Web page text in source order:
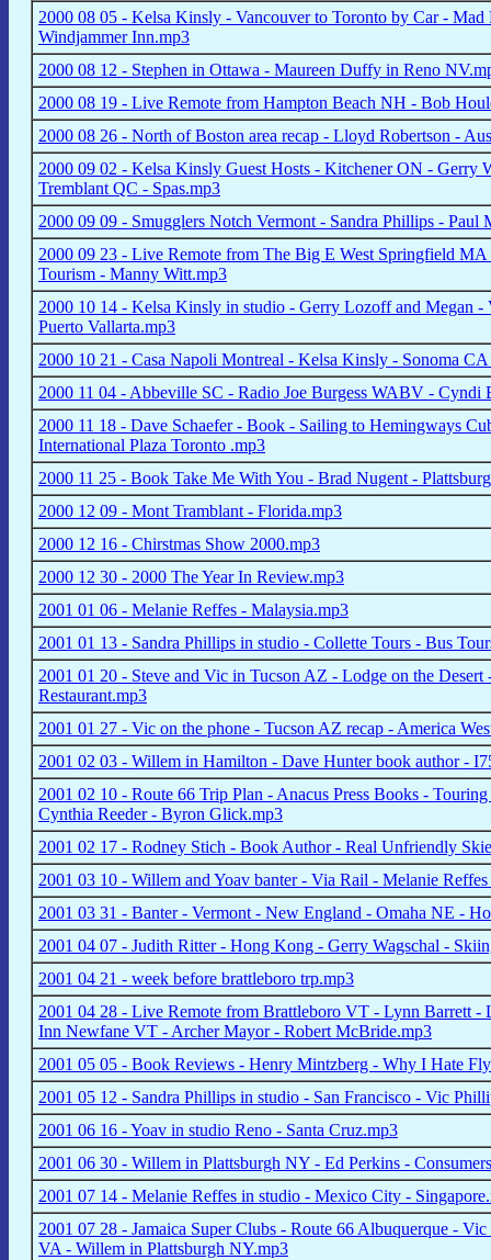
2000 08 05 - Kelsa Kinsly - Vancouver to Toronto by Car -
Windjammer Inn.mp3
2000 08 12 - Stephen in Ottawa - Maureen Duffy in Reno
2000 08 19 - Live Remote from Hampton Beach NH - Bob
2000 08 26 - North of Boston area recap - Lloyd Robertson -
2000 09 02 - Kelsa Kinsly Guest Hosts - Kitchener ON - Gerry
Tremblant QC - Spas.mp3
2000 09 09 - Smugglers Notch Vermont - Sandra Phillips -
2000 09 23 - Live Remote from The Big E West Springfield
Tourism - Manny Witt.mp3
2000 10 14 - Kelsa Kinsly in studio - Gerry Lozoff and Megan
Puerto Vallarta.mp3
2000 10 21 - Casa Napoli Montreal - Kelsa Kinsly - Sonoma
2000 11 04 - Abbeville SC - Radio Joe Burgess WABV - Cyndi
2000 11 18 - Dave Schaefer - Book - Sailing to Hemingways
International Plaza Toronto .mp3
2000 11 25 - Book Take Me With You - Brad Nugent -
2000 12 09 - Mont Tramblant - Florida.mp3
2000 12 16 - Chirstmas Show 2000.mp3
2000 12 30 - 2000 The Year In Review.mp3
2001 01 06 - Melanie Reffes - Malaysia.mp3
2001 01 13 - Sandra Phillips in studio - Collette Tours - Bus
2001 01 20 - Steve and Vic in Tucson AZ - Lodge on the
Restaurant.mp3
2001 01 27 - Vic on the phone - Tucson AZ recap - America
2001 02 03 - Willem in Hamilton - Dave Hunter book author -
2001 02 10 - Route 66 Trip Plan - Anacus Press Books -
Cynthia Reeder - Byron Glick.mp3
2001 02 17 - Rodney Stich - Book Author - Real Unfriendly
2001 03 10 - Willem and Yoav banter - Via Rail - Melanie
2001 03 31 - Banter - Vermont - New England - Omaha NE -
2001 04 07 - Judith Ritter - Hong Kong - Gerry Wagschal -
2001 04 21 - week before brattleboro trp.mp3
2001 04 28 - Live Remote from Brattleboro VT - Lynn Barrett
Inn Newfane VT - Archer Mayor - Robert McBride.mp3
2001 05 05 - Book Reviews - Henry Mintzberg - Why I Hate
2001 05 12 - Sandra Phillips in studio - San Francisco - Vic
2001 06 16 - Yoav in studio Reno - Santa Cruz.mp3
2001 06 30 - Willem in Plattsburgh NY - Ed Perkins -
2001 07 14 - Melanie Reffes in studio - Mexico City -
2001 07 28 - Jamaica Super Clubs - Route 66 Albuquerque -
VA - Willem in Plattsburgh NY.mp3